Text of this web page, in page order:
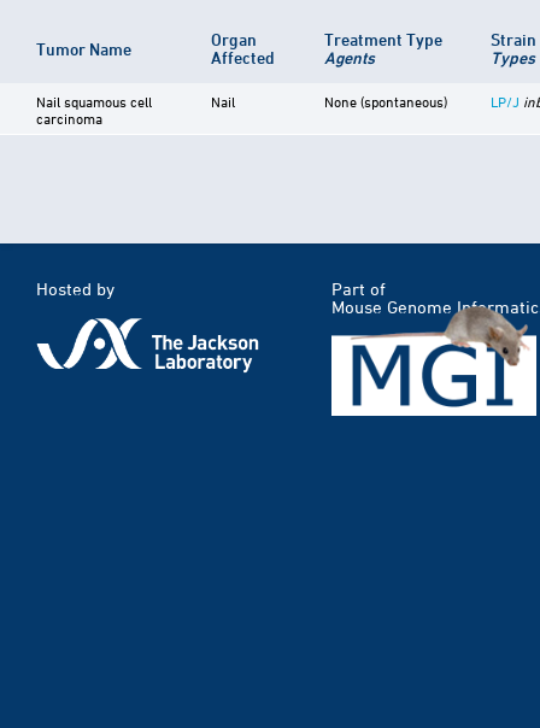
Tumor Name
Organ
Affected
Treatment Type
Agents
Strain
Types
Nail squamous cell
carcinoma
Nail None (spontaneous) LP/J
Hosted by
Part of
Mouse Genome